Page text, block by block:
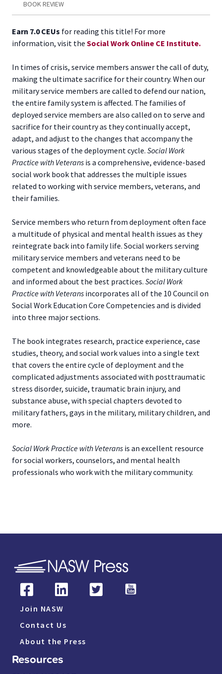
BOOK REVIEW
Earn 7.0 CEUs for reading this title! For more
information, visit the Social Work Online CE Institute.
In times of crisis, service members answer the call of duty,
making the ultimate sacrifice for their country. When our
military service members are called to defend our nation,
the entire family system is affected. The families of
deployed service members are also called on to serve and
sacrifice for their country as they continually accept,
adapt, and adjust to the changes that accompany the
various stages of the deployment cycle. Social Work
Practice with Veterans is a comprehensive, evidence-based
social work book that addresses the multiple issues
related to working with service members, veterans, and
their families.
Service members who return from deployment often face
a multitude of physical and mental health issues as they
reintegrate back into family life. Social workers serving
military service members and veterans need to be
competent and knowledgeable about the military culture
and informed about the best practices. Social Work
Practice with Veterans incorporates all of the 10 Council on
Social Work Education Core Competencies and is divided
into three major sections.
The book integrates research, practice experience, case
studies, theory, and social work values into a single text
that covers the entire cycle of deployment and the
complicated adjustments associated with posttraumatic
stress disorder, suicide, traumatic brain injury, and
substance abuse, with special chapters devoted to
military fathers, gays in the military, military children, and
more.
Social Work Practice with Veterans is an excellent resource
for social workers, counselors, and mental health
professionals who work with the military community.
Join NASW
Contact Us
About the Press
Resources